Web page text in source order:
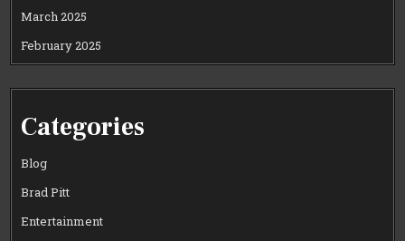
March 2025
February 2025
Categories
Blog
Brad Pitt
Entertainment